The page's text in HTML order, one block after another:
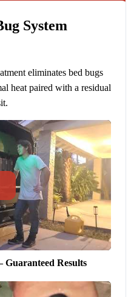
System
eliminates bed bugs
heat paired with a residual
Results